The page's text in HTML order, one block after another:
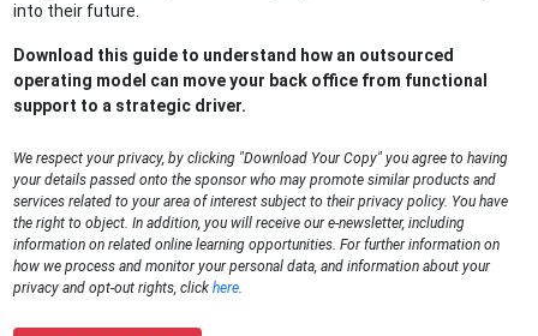
into their future.
Download this guide to understand how an outsourced
operating model can move your back office from functional
support to a strategic driver.
We respect your privacy, by clicking "Download Your Copy" you agree to having
your details passed onto the sponsor who may promote similar products and
services related to your area of interest subject to their privacy policy. You have
the right to object. In addition, you will receive our e-newsletter, including
information on related online learning opportunities. For further information on
how we process and monitor your personal data, and information about your
privacy and opt-out rights, clickhere.